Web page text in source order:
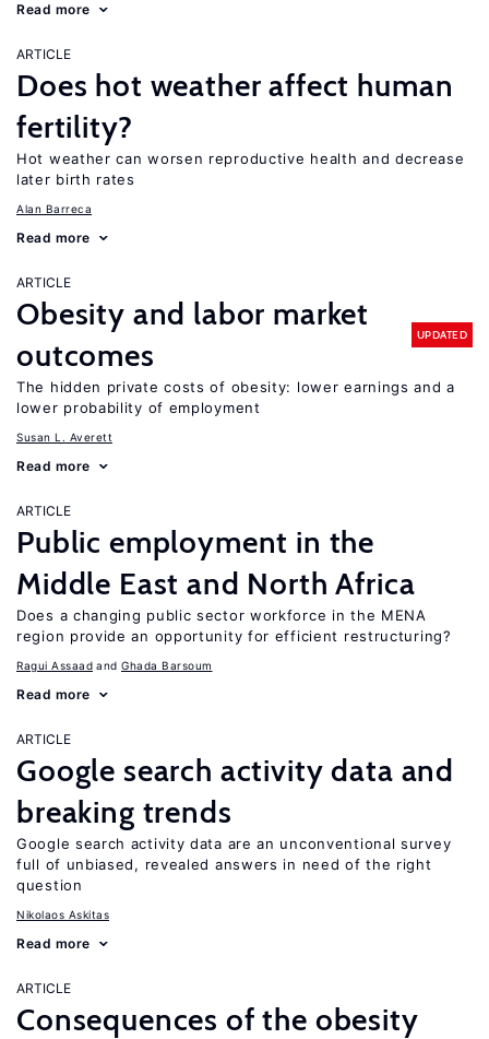
Read more
ARTICLE
Does hot weather affect human
fertility?
Hot weather can worsen reproductive health and decrease
later birth rates
Alan Barreca
Read more
ARTICLE
Obesity and labor market
outcomes
UPDATED
The hidden private costs of obesity: lower earnings and a
lower probability of employment
Susan L. Averett
Read more
ARTICLE
Public employment in the
Middle East and North Africa
Does a changing public sector workforce in the MENA
region provide an opportunity for efficient restructuring?
Ragui Assaad Ghada Barsoum
Read more
ARTICLE
Google search activity data and
breaking trends
Google search activity data are an unconventional survey
full of unbiased, revealed answers in need of the right
question
Nikolaos Askitas
Read more
ARTICLE
Consequences of the obesity